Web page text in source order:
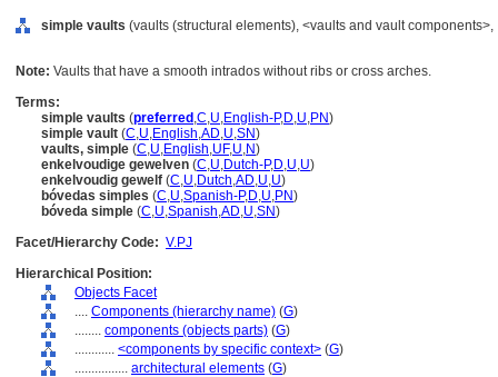
simple vaults (vaults (structural elements), <vaults and vault
Note: Vaults that have a smooth intrados without ribs or cross arches.
Terms:
simple vaults (preferred ,C,U,English-P,D,U,PN)
simple vault (C,U,English,AD,U,SN)
vaults, simple (C,U,English,UF,U,N)
enkelvoudige gewelven (C,U,Dutch-P,D,U,U)
enkelvoudig gewelf (C,U,Dutch,AD,U,U)
bóvedas simples (C,U,Spanish-P,D,U,PN)
bóveda simple (C,U,Spanish,AD,U,SN)
Facet/Hierarchy Code: V.PJ
Hierarchical Position:
Objects Facet
.... Components (hierarchy name) (G)
........ components (objects parts) (G)
............ <components by specific context> (G)
................ architectural elements (G)